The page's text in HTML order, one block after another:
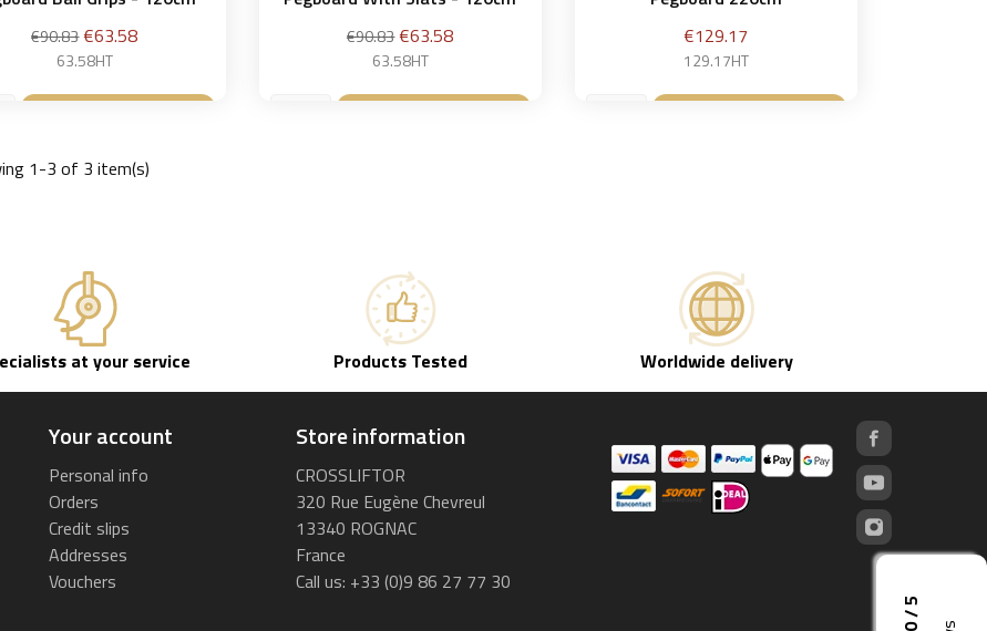
Regular
price
€90.83Price
€63.58
63.58HT
Regular
price
€90.83Price
€63.58
63.58HT
Price
€129.17
129.17HT
1-3 of 3 item(s)
at your service Products Tested Worldwide delivery
Your account
Personal info
Orders
Credit slips
Addresses
Vouchers
Store information
CROSSLIFTOR
320 Rue Eugène Chevreul
13340 ROGNAC
France
Call us: +33 (0)9 86 27 77 30